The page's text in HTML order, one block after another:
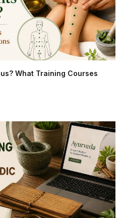
What Training Courses